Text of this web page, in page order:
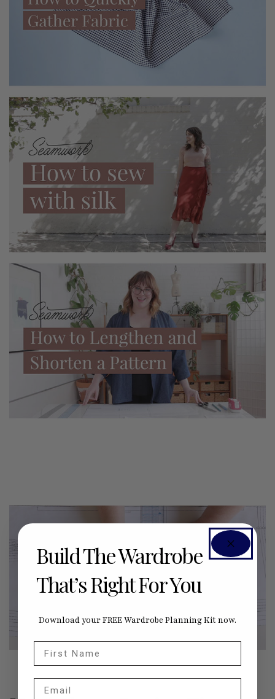
Build The Wardrobe
That’s Right For You
Download your FREE Wardrobe Planning Kit now.